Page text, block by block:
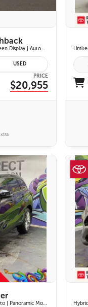
CVT | Apple CarPlay & Android Auto | 8-in. Touchscreen Display | Automatic Climate Control | Leather-Trimmed Steering Wheel | Toyota Safety Sense 2.0
USED
PRICE
$20,955
Platinum AWD | Wireless Apple Carplay & Android Auto | Panoramic Moonroof | JBL Premium Audio | Heated & Ventilated Front Seats | Head-Up Display |